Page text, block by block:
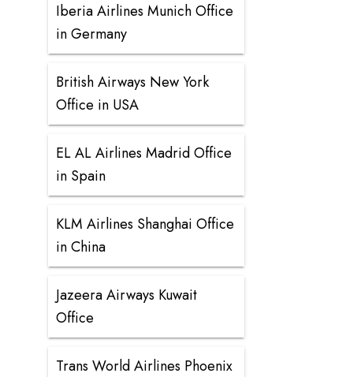
Iberia Airlines Munich Office
in Germany
British Airways New York
Office in USA
EL AL Airlines Madrid Office
in Spain
KLM Airlines Shanghai Office
in China
Jazeera Airways Kuwait
Office
Trans World Airlines Phoenix